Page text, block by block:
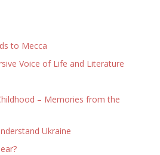
to Mecca
Voice of Life and Literature
– Memories from the
Ukraine